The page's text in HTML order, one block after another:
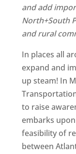
and add
North+South
and rural
In places all
expand and
up steam! In
to raise
embarks
feasibility of
between